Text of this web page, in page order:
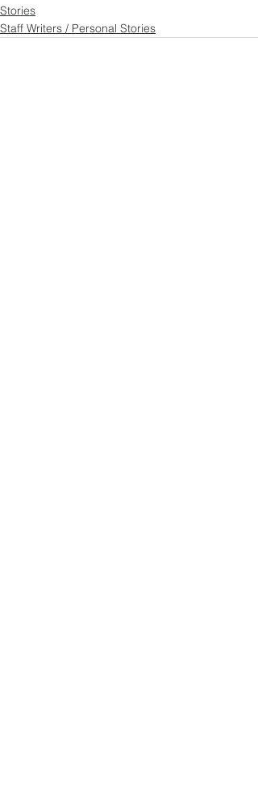
Stories
Staff Writers / Personal Stories